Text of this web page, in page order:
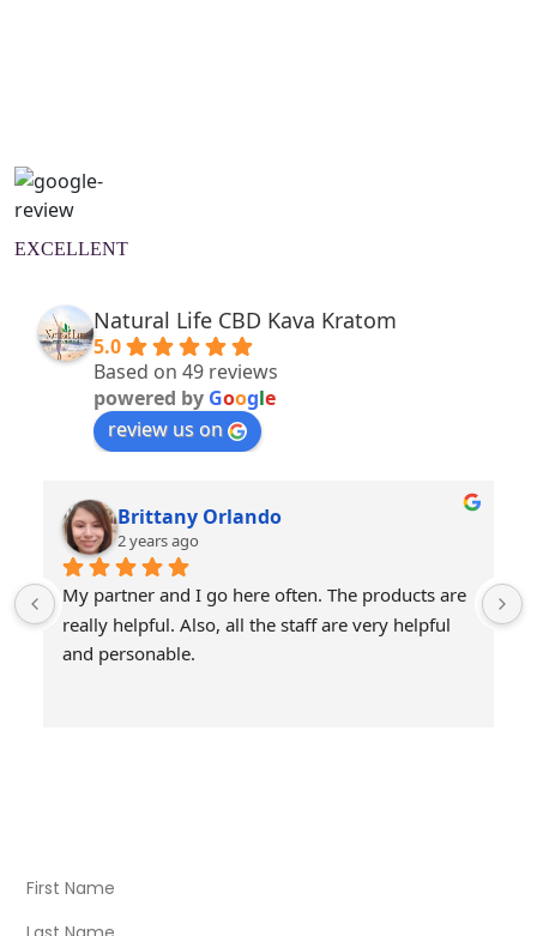
EXCELLENT
Natural Life CBD Kava Kratom
5.0
Based on 49 reviews
powered by Google
review us on
Brittany Orlando
2 years ago
My partner and I go here often. The products are
really helpful. Also, all the staff are very helpful
and personable.